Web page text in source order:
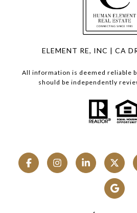
ELEMENT RE, INC | CA
All information is deemed reliable
should be independently